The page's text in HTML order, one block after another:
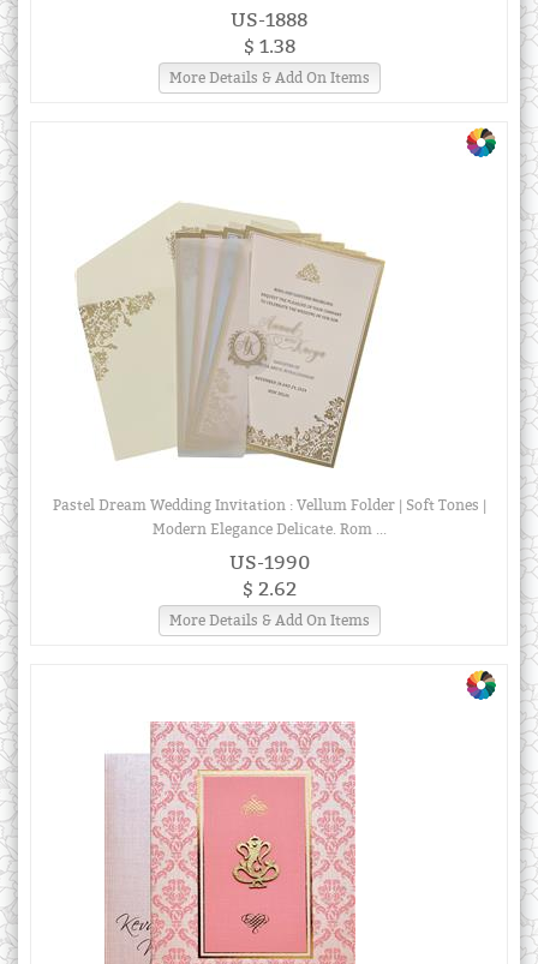
US-1888
$ 1.38
More Details & Add On Items
Pastel Dream Wedding Invitation : Vellum Folder | Soft Tones |
Modern Elegance Delicate. Rom ...
US-1990
$ 2.62
More Details & Add On Items